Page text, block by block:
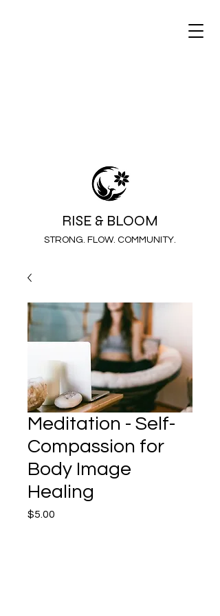
RISE & BLOOM
STRONG. FLOW. COMMUNITY.
Meditation - Self-
Compassion for
Body Image
Healing
$5.00